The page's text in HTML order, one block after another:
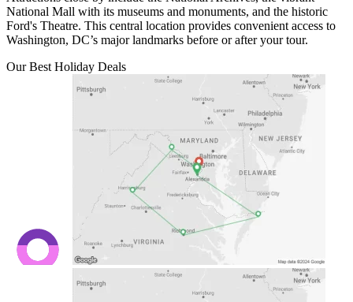
National Mall with its museums and monuments, and the historic
Ford's Theatre. This central location provides convenient access to
Washington, DC’s major landmarks before or after your tour.
Our Best Holiday Deals